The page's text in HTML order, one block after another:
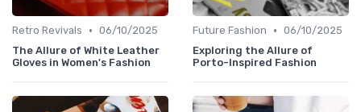
Retro Revivals • 06/10/2025
The Allure of White Leather
Gloves in Women's Fashion
Future Fashion • 06/10/2025
Exploring the Allure of
Porto-Inspired Fashion